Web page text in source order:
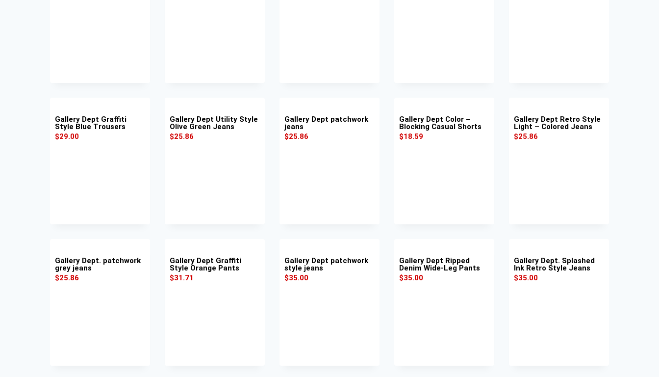
Gallery Dept Graffiti
Style Blue Trousers
$29.00
Gallery Dept Utility Style
Olive Green Jeans
$25.86
Gallery Dept patchwork
jeans
$25.86
Gallery Dept Color –
Blocking Casual Shorts
$18.59
Gallery Dept Retro Style
Light – Colored Jeans
$25.86
Gallery Dept. patchwork
grey jeans
$25.86
Gallery Dept Graffiti
Style Orange Pants
$31.71
Gallery Dept patchwork
style jeans
$35.00
Gallery Dept Ripped
Denim Wide-Leg Pants
$35.00
Gallery Dept. Splashed
Ink Retro Style Jeans
$35.00